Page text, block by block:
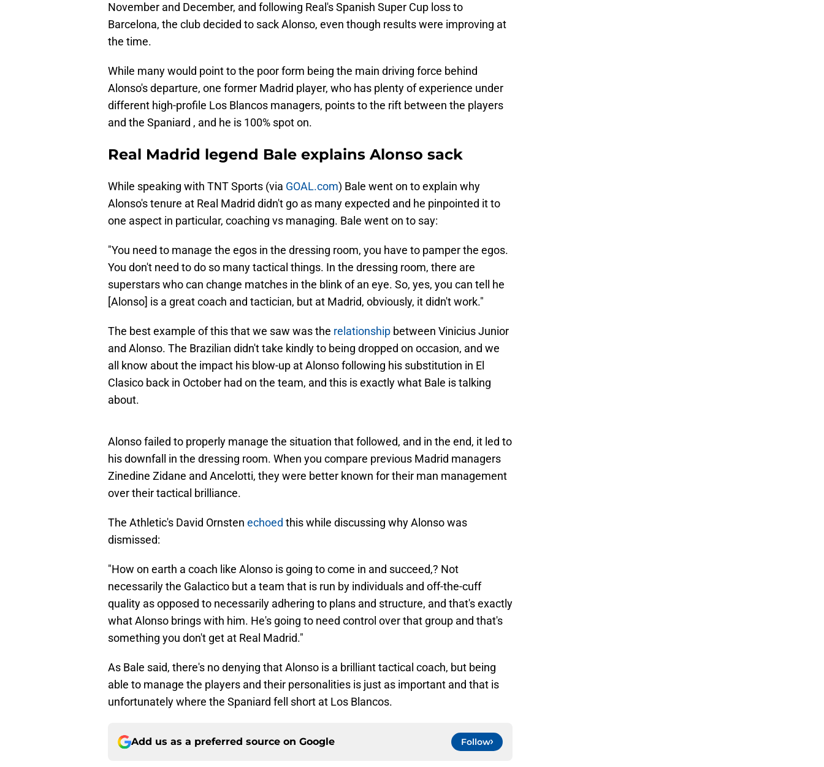
November and December, and following Real's Spanish Super Cup loss to
Barcelona, the club decided to sack Alonso, even though results were improving at
the time.
While many would point to the poor form being the main driving force behind
Alonso's departure, one former Madrid player, who has plenty of experience under
different high-profile Los Blancos managers, points to the rift between the players
and the Spaniard , and he is 100% spot on.
Real Madrid legend Bale explains Alonso sack
While speaking with TNT Sports (via GOAL.com) Bale went on to explain why
Alonso's tenure at Real Madrid didn't go as many expected and he pinpointed it to
one aspect in particular, coaching vs managing. Bale went on to say:
"You need to manage the egos in the dressing room, you have to pamper the egos.
You don't need to do so many tactical things. In the dressing room, there are
superstars who can change matches in the blink of an eye. So, yes, you can tell he
[Alonso] is a great coach and tactician, but at Madrid, obviously, it didn't work."
The best example of this that we saw was the relationship between Vinicius Junior
and Alonso. The Brazilian didn't take kindly to being dropped on occasion, and we
all know about the impact his blow-up at Alonso following his substitution in El
Clasico back in October had on the team, and this is exactly what Bale is talking
about.
Alonso failed to properly manage the situation that followed, and in the end, it led to
his downfall in the dressing room. When you compare previous Madrid managers
Zinedine Zidane and Ancelotti, they were better known for their man management
over their tactical brilliance.
The Athletic's David Ornsten echoed this while discussing why Alonso was
dismissed:
"How on earth a coach like Alonso is going to come in and succeed,? Not
necessarily the Galactico but a team that is run by individuals and off-the-cuff
quality as opposed to necessarily adhering to plans and structure, and that's exactly
what Alonso brings with him. He's going to need control over that group and that's
something you don't get at Real Madrid."
As Bale said, there's no denying that Alonso is a brilliant tactical coach, but being
able to manage the players and their personalities is just as important and that is
unfortunately where the Spaniard fell short at Los Blancos.
Add us as a preferred source on Google Follow